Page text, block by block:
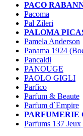
PACO
Pacoma
Pal Zileri
PALOMA
Pamela Anderson
Panama 1924
Pancaldi
PANOUGE
PAOLO GIGLI
Parfico
Parfum & Beaute
Parfum d`Empire
PARFUMERIE
Parfums 137 Jeux